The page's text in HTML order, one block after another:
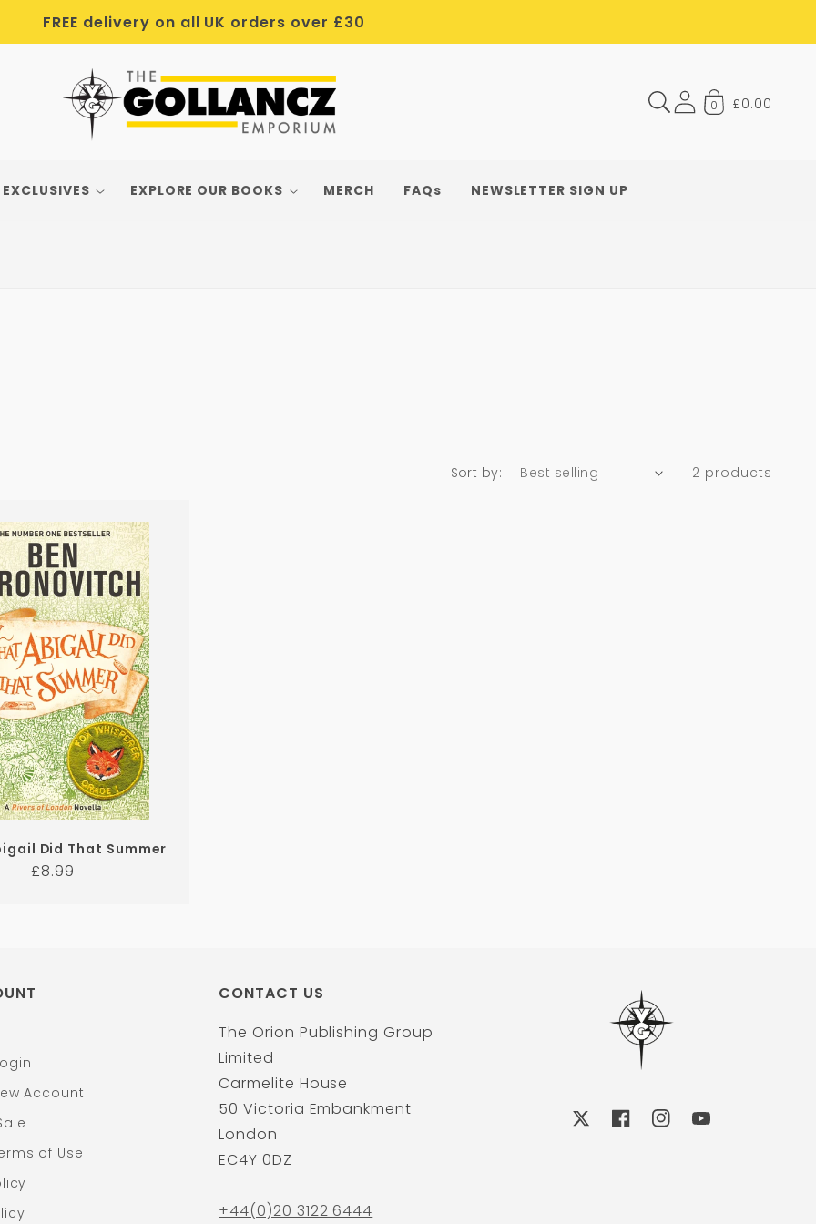
FREE delivery on all UK orders over £30
£0.00
0
EXPLORE OUR BOOKS MERCH FAQs NEWSLETTER SIGN UP
Sort by: 2 products
Did That Summer
Regular
£8.99
Account
of Use
CONTACT US
The Orion Publishing Group
Limited
Carmelite House
50 Victoria Embankment
London
EC4Y 0DZ
+44(0)20 3122 6444
FacebookInstagramYouTube